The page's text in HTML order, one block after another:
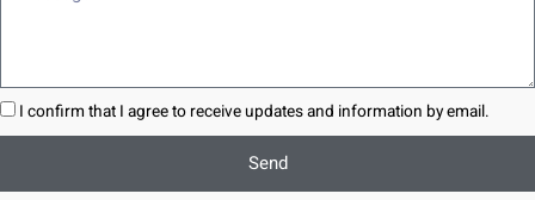
I confirm that I agree to receive updates and information by email.
Send